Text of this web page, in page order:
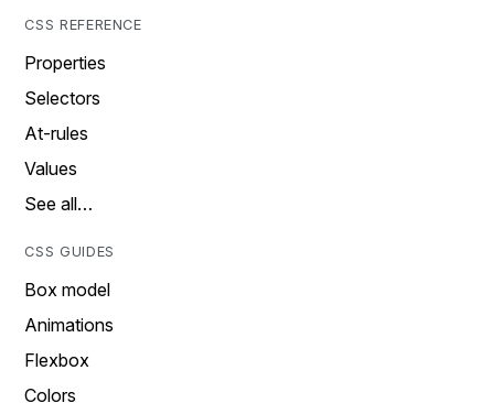
CSS REFERENCE
Properties
Selectors
At-rules
Values
See all…
CSS GUIDES
Box model
Animations
Flexbox
Colors